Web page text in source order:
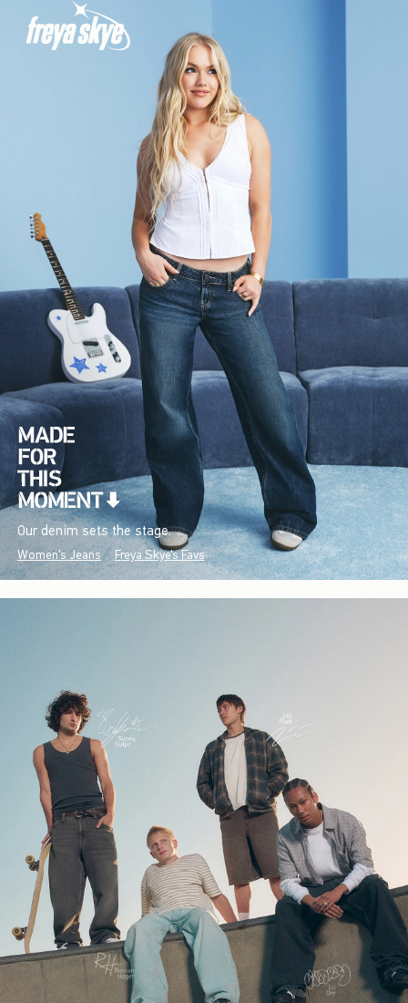
Our denim sets the stage.
Women's Jeans Freya Skye's Favs